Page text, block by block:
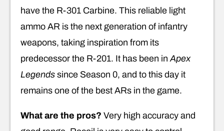
have the R-301 Carbine. This reliable light
ammo AR is the next generation of infantry
weapons, taking inspiration from its
predecessor the R-201. It has been in Apex
Legends since Season 0, and to this day it
remains one of the best ARs in the game.
What are the pros? Very high accuracy and